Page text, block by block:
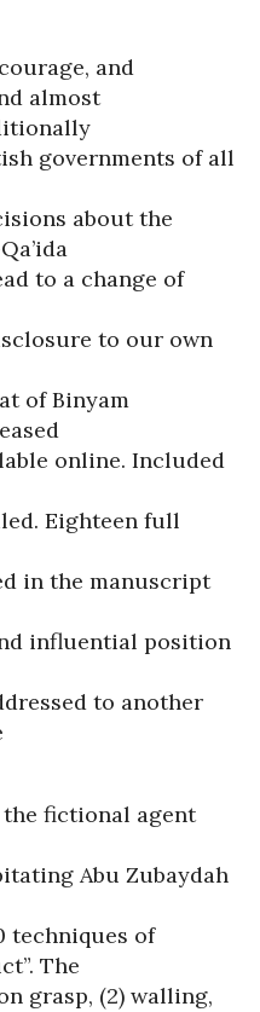
and
almost
governments of all
about the
to a change of
to our own
of Binyam
online. Included
Eighteen full
in the manuscript
influential position
to another
fictional agent
Abu Zubaydah
techniques of
The
grasp, (2) walling,